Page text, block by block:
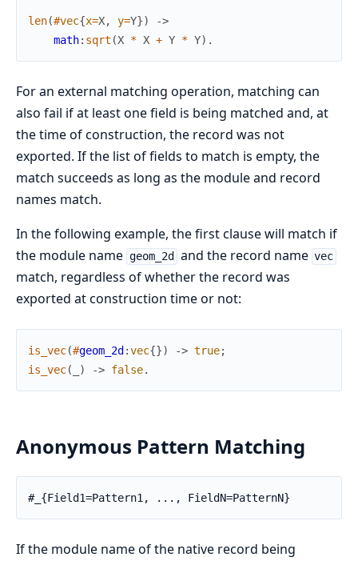
len(#vec{x=X, y=Y})
->
math: sqrt (X * X + Y * Y) .
For an external matching operation, matching can
also fail if at least one field is being matched and, at
the time of construction, the record was not
exported. If the list of fields to match is empty, the
match succeeds as long as the module and record
names match.
In the following example, the first clause will match if
the module name geom_2d and the record name vec
match, regardless of whether the record was
exported at construction time or not:
is_vec(#geom_2d :vec{}) -> true;
is_vec( ) -> false.
Anonymous Pattern Matching
#_{Field1=Pattern1, ..., FieldN=PatternN}
If the module name of the native record being